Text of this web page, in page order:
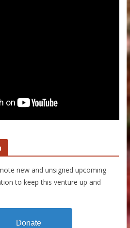
new and unsigned upcoming
to keep this venture up and
Donate